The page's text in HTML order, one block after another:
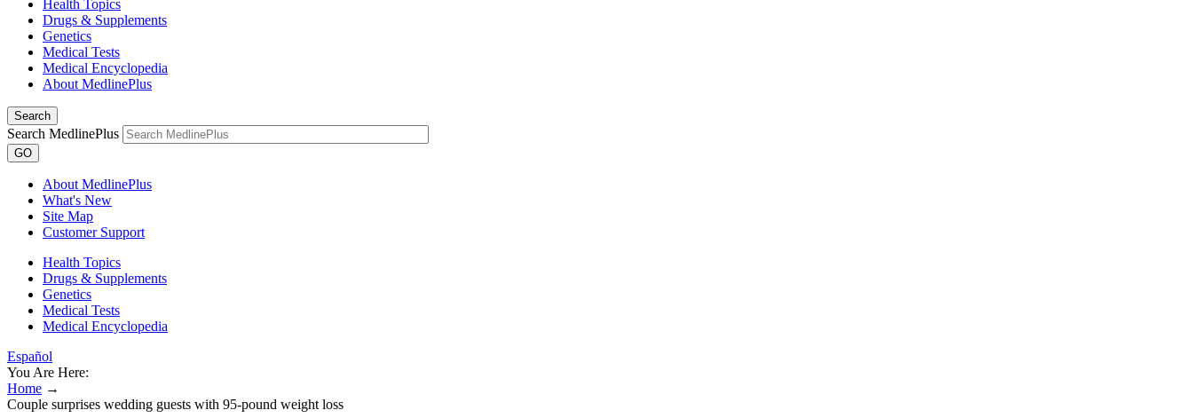
Health Topics
Drugs & Supplements
Genetics
Medical Tests
Medical Encyclopedia
About MedlinePlus
Search
Search MedlinePlus
GO
About MedlinePlus
What's New
Site Map
Customer Support
Health Topics
Drugs & Supplements
Genetics
Medical Tests
Medical Encyclopedia
Español
You Are Here:
Home →
Couple surprises wedding guests with 95-pound weight loss